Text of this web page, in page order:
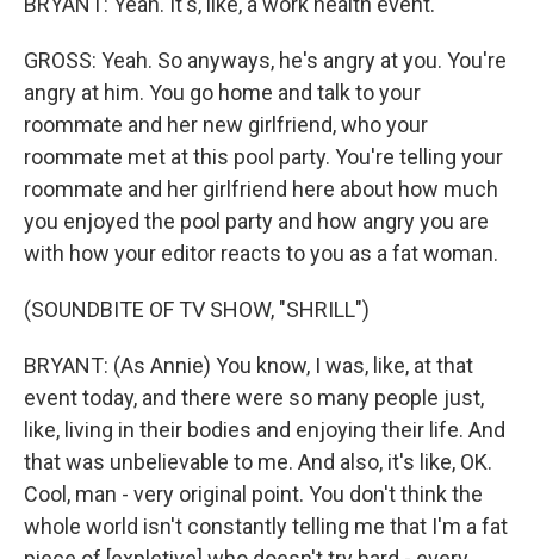
GROSS: Yeah. So anyways, he's angry at you. You're
angry at him. You go home and talk to your
roommate and her new girlfriend, who your
roommate met at this pool party. You're telling your
roommate and her girlfriend here about how much
you enjoyed the pool party and how angry you are
with how your editor reacts to you as a fat woman.
(SOUNDBITE OF TV SHOW, "SHRILL")
BRYANT: (As Annie) You know, I was, like, at that
event today, and there were so many people just,
like, living in their bodies and enjoying their life. And
that was unbelievable to me. And also, it's like, OK.
Cool, man - very original point. You don't think the
whole world isn't constantly telling me that I'm a fat